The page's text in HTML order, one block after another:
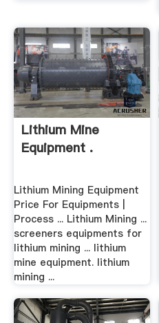
Lithium Mine
Equipment .
Lithium Mining Equipment
Price For Equipments |
Process ... Lithium Mining ...
screeners equipments for
lithium mining ... lithium
mine equipment. lithium
mining ...